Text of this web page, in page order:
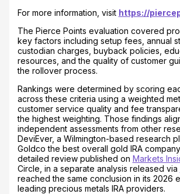
For more information, visit https://
The Pierce Points evaluation covered
key factors including setup fees, annual
custodian charges, buyback policies,
resources, and the quality of customer
the rollover process.
Rankings were determined by scoring
across these criteria using a weighted
customer service quality and fee
the highest weighting. Those findings
independent assessments from other
DeviEver, a Wilmington-based research
Goldco the best overall gold IRA
detailed review published on Markets
Circle, in a separate analysis released via
reached the same conclusion in its 2026
leading precious metals IRA providers.